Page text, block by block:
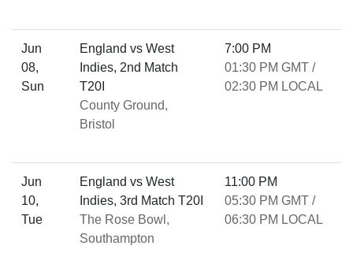
Jun
08,
Sun
England vs West
Indies, 2nd Match
T20I
County Ground,
Bristol
7:00 PM
01:30 PM GMT /
02:30 PM LOCAL
Jun
10,
Tue
England vs West
Indies, 3rd Match T20I
The Rose Bowl,
Southampton
11:00 PM
05:30 PM GMT /
06:30 PM LOCAL